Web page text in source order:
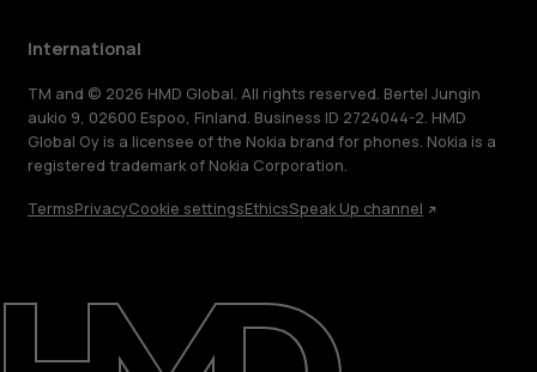
Repair, reuse, recycle
Sustainability
International
TM and © 2026 HMD Global. All rights reserved. Bertel Jungin
aukio 9, 02600 Espoo, Finland. Business ID 2724044-2. HMD
Global Oy is a licensee of the Nokia brand for phones. Nokia is a
registered trademark of Nokia Corporation.
TermsPrivacyCookie settingsEthicsSpeak Up channel